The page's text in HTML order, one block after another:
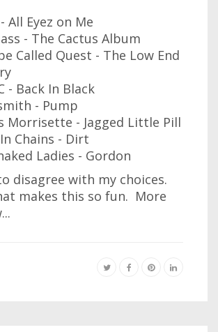
All Eyez on Me
- The Cactus Album
Called Quest - The Low End
- Back In Black
- Pump
Morrisette - Jagged Little Pill
Chains - Dirt
Ladies - Gordon
disagree with my choices.
makes this so fun. More